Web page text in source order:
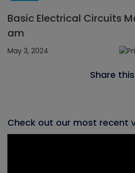
Basic Electrical Circuits
am
May 3, 2024
Share
Check out our most recent